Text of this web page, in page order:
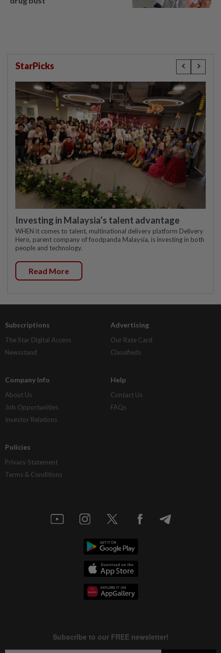
StarPicks
Investing in Malaysia’s talent advantage
WHEN it comes to talent, multinational delivery platform Delivery
Hero, parent company of foodpanda Malaysia, is investing in both
people and technology.
Read More
Subscriptions
The Star Digital Access
Newsstand
Advertising
Our Rate Card
Classifieds
Company Info
About Us
Job Opportunities
Investor Relations
Help
Contact Us
FAQs
Policies
Privacy Statement
Terms & Conditions